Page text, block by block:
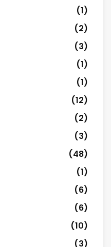
(1)
(2)
(3)
(1)
(1)
(12)
(2)
(3)
(48)
(1)
(6)
(6)
(10)
(3)